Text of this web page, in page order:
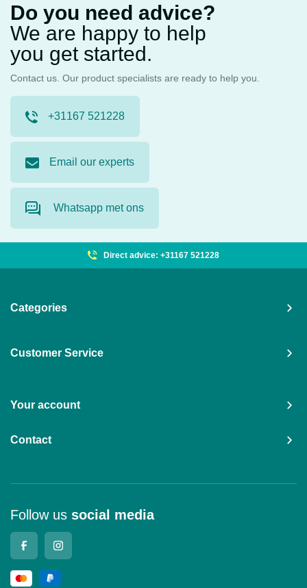
Do you need advice?
We are happy to help
you get started.
Contact us. Our product specialists are ready to help you.
+31167 521228
Email our experts
Whatsapp met ons
Direct advice: +31167 521228
Categories
Customer Service
Your account
Contact
Follow us social media